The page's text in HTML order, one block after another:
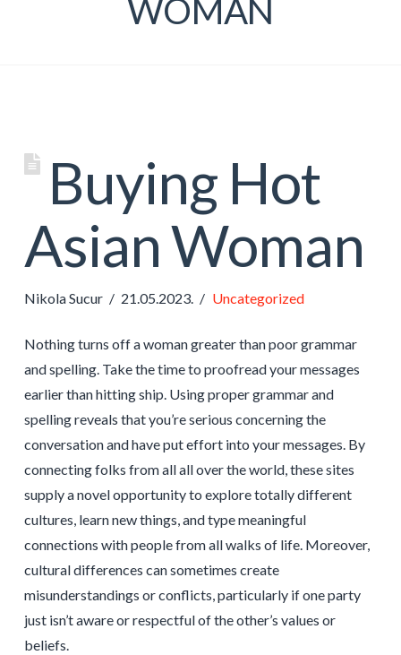
WOMAN
Buying Hot
Asian Woman
Nikola Sucur 21.05.2023. Uncategorized
Nothing turns off a woman greater than poor grammar
and spelling. Take the time to proofread your messages
earlier than hitting ship. Using proper grammar and
spelling reveals that you’re serious concerning the
conversation and have put effort into your messages. By
connecting folks from all all over the world, these sites
supply a novel opportunity to explore totally different
cultures, learn new things, and type meaningful
connections with people from all walks of life. Moreover,
cultural differences can sometimes create
misunderstandings or conflicts, particularly if one party
just isn’t aware or respectful of the other’s values or
beliefs.